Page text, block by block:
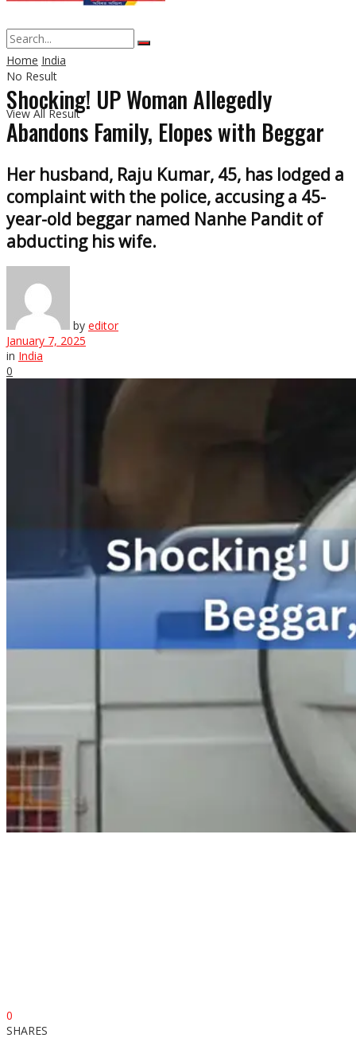
No Result
View All Result
Home India
Shocking! UP Woman Allegedly
Abandons Family, Elopes with Beggar
Her husband, Raju Kumar, 45, has lodged a
complaint with the police, accusing a 45-
year-old beggar named Nanhe Pandit of
abducting his wife.
by editor
January 7, 2025
in India
0
0
SHARES